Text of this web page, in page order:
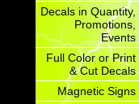
Decals in Quantity,
Promotions,
Events
Full Color or Print
& Cut Decals
Magnetic Signs